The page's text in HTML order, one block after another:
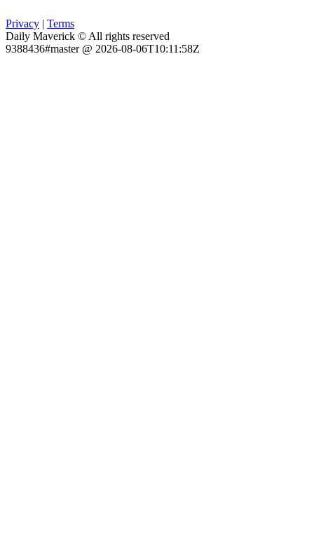
Privacy | Terms
Daily Maverick © All rights reserved
9388436#master @ 2026-08-06T10:11:58Z